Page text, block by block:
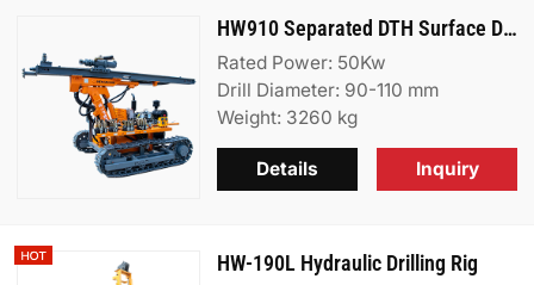
HW910 Separated DTH Surface Drill Rig
Rated Power: 50Kw
Drill Diameter: 90-110 mm
Weight: 3260 kg
Inquiry
Details
HW-190L Hydraulic Drilling Rig